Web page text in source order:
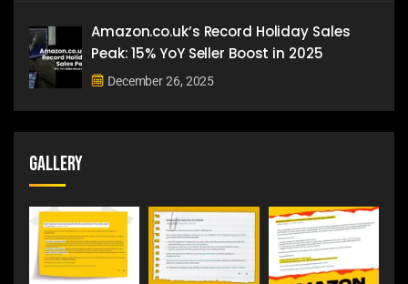
Amazon.co.uk’s Record Holiday Sales
Peak: 15% YoY Seller Boost in 2025
December 26, 2025
Gallery